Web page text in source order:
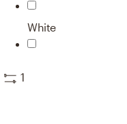
White
1